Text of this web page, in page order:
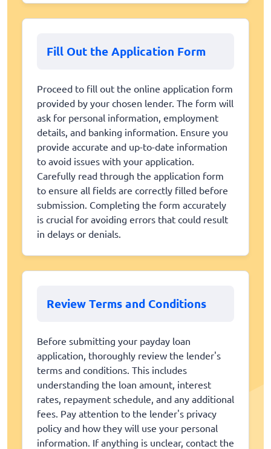
Fill Out the Application Form
Proceed to fill out the online application form
provided by your chosen lender. The form will
ask for personal information, employment
details, and banking information. Ensure you
provide accurate and up-to-date information
to avoid issues with your application.
Carefully read through the application form
to ensure all fields are correctly filled before
submission. Completing the form accurately
is crucial for avoiding errors that could result
in delays or denials.
Review Terms and Conditions
Before submitting your payday loan
application, thoroughly review the lender's
terms and conditions. This includes
understanding the loan amount, interest
rates, repayment schedule, and any additional
fees. Pay attention to the lender's privacy
policy and how they will use your personal
information. If anything is unclear, contact the